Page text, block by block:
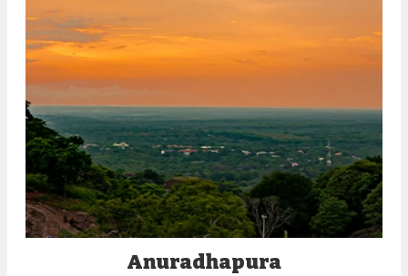
Anuradhapura